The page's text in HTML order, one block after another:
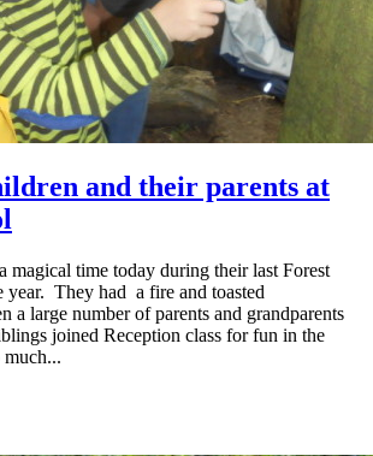
and their parents at
magical time today during their last Forest
year. They had a fire and toasted
a large number of parents and grandparents
joined Reception class for fun in the